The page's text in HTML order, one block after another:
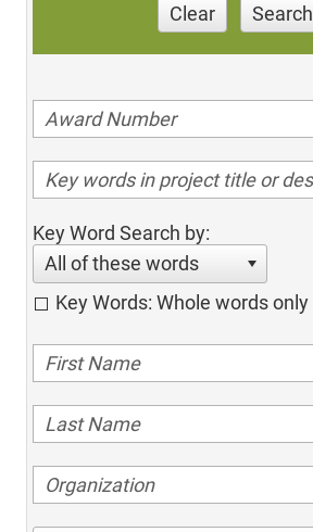
Clear Search
Key Word Search by:
All of these words
Key Words: Whole words only